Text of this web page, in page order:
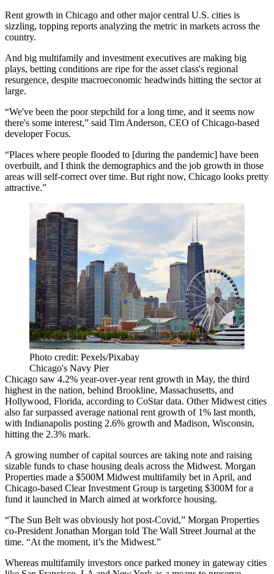
Rent growth in Chicago and other major central U.S. cities is
sizzling, topping reports analyzing the metric in markets across the
country.
And big multifamily and investment executives are making big
plays, betting conditions are ripe for the asset class's regional
resurgence, despite macroeconomic headwinds hitting the sector at
large.
“We've been the poor stepchild for a long time, and it seems now
there's some interest,” said Tim Anderson, CEO of Chicago-based
developerFocus.
“Places where people flooded to [during the pandemic] have been
overbuilt, and I think the demographics and the job growth in those
areas will self-correct over time. But right now, Chicago looks pretty
attractive.”
Photo credit: Pexels/Pixabay
Chicago's Navy Pier
Chicago saw 4.2% year-over-year rent growth in May, the third
highest in the nation, behind Brookline, Massachusetts, and
Hollywood, Florida, according to CoStar data. Other Midwest cities
also far surpassed average national rent growth of 1% last month,
with Indianapolis posting 2.6% growth and Madison, Wisconsin,
hitting the 2.3% mark.
A growing number of capital sources are taking note and raising
sizable funds to chase housing deals across the Midwest. Morgan
Properties made a $500M Midwest multifamily bet in April, and
Chicago-based Clear Investment Group is targeting $300M for a
fund it launched in March aimed at workforce housing.
“The Sun Belt was obviously hot post-Covid,” Morgan Properties
co-President Jonathan Morgan told The Wall Street Journal at the
time. “At the moment, it’s the Midwest.”
Whereas multifamily investors once parked money in gateway cities